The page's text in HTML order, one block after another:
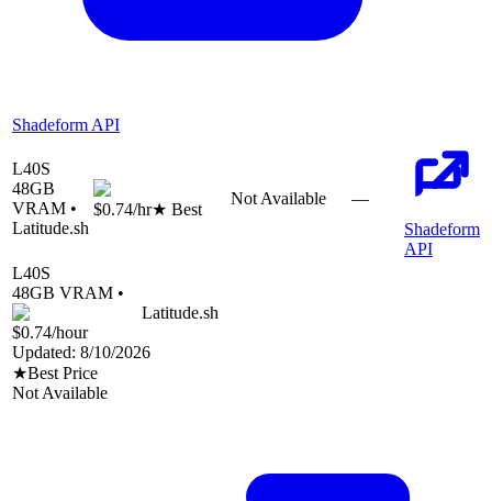
Shadeform API
L40S
48GB
VRAM •
Latitude.sh
$0.74/hr★ Best
Not Available
—
Shadeform
API
L40S
48GB VRAM •
Latitude.sh
$0.74/hour
Updated: 8/10/2026
★Best Price
Not Available